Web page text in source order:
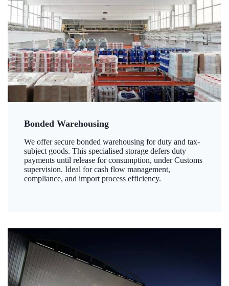
Bonded Warehousing
We offer secure bonded warehousing for duty and tax-
subject goods. This specialised storage defers duty
payments until release for consumption, under Customs
supervision. Ideal for cash flow management,
compliance, and import process efficiency.